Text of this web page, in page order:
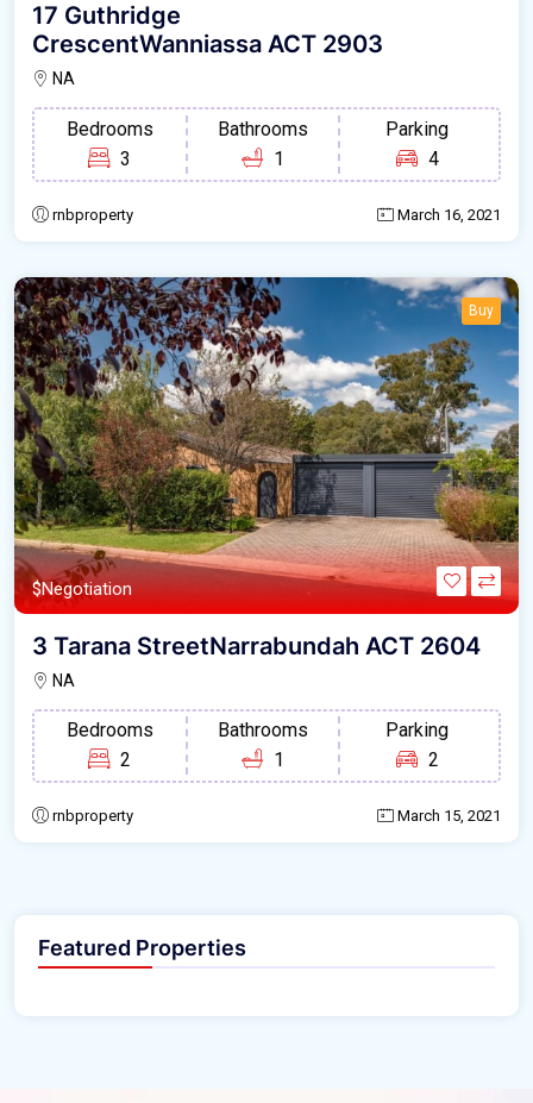
17 Guthridge
CrescentWanniassa ACT 2903
NA
Bedrooms
3
Bathrooms
1
Parking
4
rnbproperty March 16, 2021
Buy
$Negotiation
3 Tarana StreetNarrabundah ACT 2604
NA
Bedrooms
2
Bathrooms
1
Parking
2
rnbproperty March 15, 2021
Featured Properties